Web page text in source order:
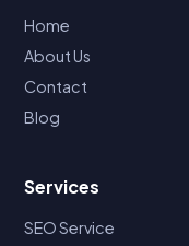
Home
About Us
Contact
Blog
Services
SEO Service